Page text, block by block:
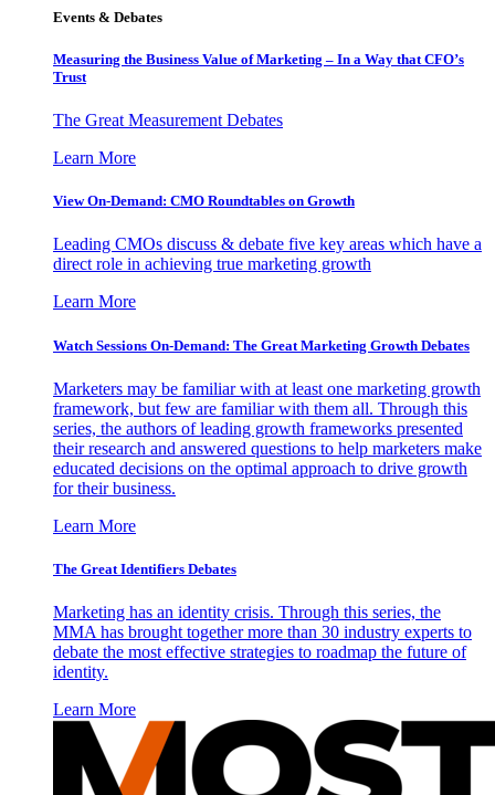
Events & Debates
Measuring the Business Value of Marketing – In a Way that CFO’s
Trust
The Great Measurement Debates
Learn More
View On-Demand: CMO Roundtables on Growth
Leading CMOs discuss & debate five key areas which have a
direct role in achieving true marketing growth
Learn More
Watch Sessions On-Demand: The Great Marketing Growth Debates
Marketers may be familiar with at least one marketing growth
framework, but few are familiar with them all. Through this
series, the authors of leading growth frameworks presented
their research and answered questions to help marketers make
educated decisions on the optimal approach to drive growth
for their business.
Learn More
The Great Identifiers Debates
Marketing has an identity crisis. Through this series, the
MMA has brought together more than 30 industry experts to
debate the most effective strategies to roadmap the future of
identity.
Learn More